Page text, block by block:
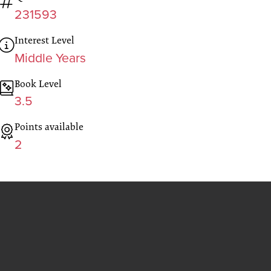
231593
Interest Level
Middle Years
Book Level
3.5
Points available
2